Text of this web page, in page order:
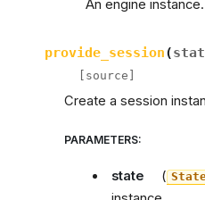
An engine instance.
provide_session(
[source]
Create a session
PARAMETERS:
state (